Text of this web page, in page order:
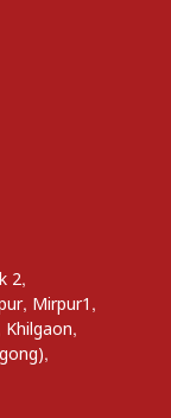
2,
, Mirpur1 ,
Khilgaon,
,